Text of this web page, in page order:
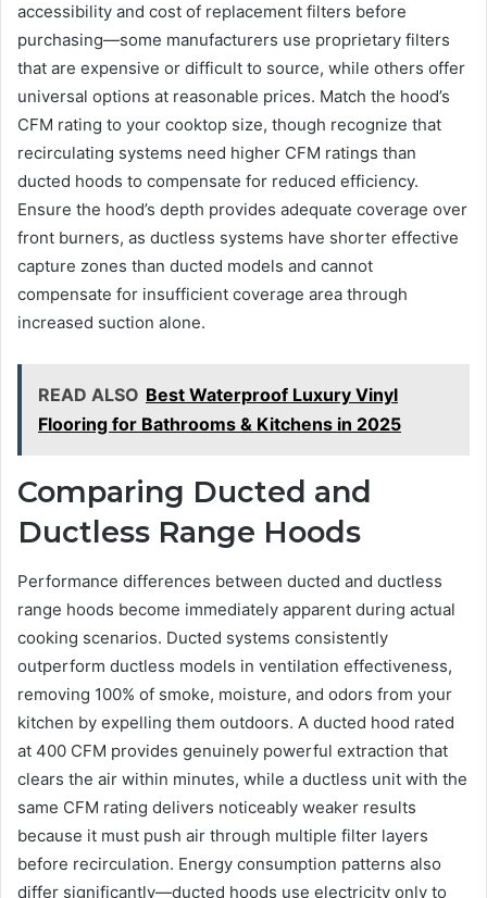
accessibility and cost of replacement filters before
purchasing—some manufacturers use proprietary filters
that are expensive or difficult to source, while others offer
universal options at reasonable prices. Match the hood’s
CFM rating to your cooktop size, though recognize that
recirculating systems need higher CFM ratings than
ducted hoods to compensate for reduced efficiency.
Ensure the hood’s depth provides adequate coverage over
front burners, as ductless systems have shorter effective
capture zones than ducted models and cannot
compensate for insufficient coverage area through
increased suction alone.
READ ALSO Best Waterproof Luxury Vinyl
Flooring for Bathrooms & Kitchens in 2025
Comparing Ducted and
Ductless Range Hoods
Performance differences between ducted and ductless
range hoods become immediately apparent during actual
cooking scenarios. Ducted systems consistently
outperform ductless models in ventilation effectiveness,
removing 100% of smoke, moisture, and odors from your
kitchen by expelling them outdoors. A ducted hood rated
at 400 CFM provides genuinely powerful extraction that
clears the air within minutes, while a ductless unit with the
same CFM rating delivers noticeably weaker results
because it must push air through multiple filter layers
before recirculation. Energy consumption patterns also
differ significantly—ducted hoods use electricity only to